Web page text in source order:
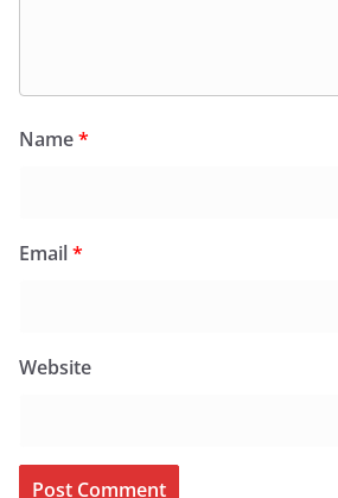
Name*
Email*
Website